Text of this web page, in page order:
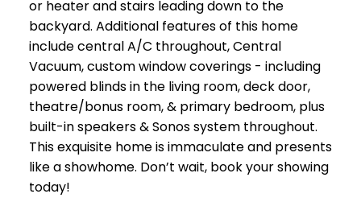
or heater and stairs leading down to the
backyard. Additional features of this home
include central A/C throughout, Central
Vacuum, custom window coverings - including
powered blinds in the living room, deck door,
theatre/bonus room, & primary bedroom, plus
built-in speakers & Sonos system throughout.
This exquisite home is immaculate and presents
like a showhome. Don’t wait, book your showing
today!